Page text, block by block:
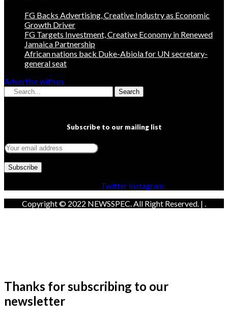
FG Backs Advertising, Creative Industry as Economic
Growth Driver
FG Targets Investment, Creative Economy in Renewed
Jamaica Partnership
African nations back Duke-Abiola for UN secretary-
general seat
Advertise with us
Search
Subscribe to our mailing list
Twitter Instagram
Copyright © 2022 NEWSSPEC. All Right Reserved. | .
Thanks for subscribing to our
newsletter